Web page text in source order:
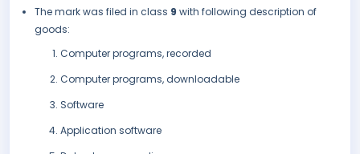
The mark was filed in class 9 with following description of
goods:
Computer programs, recorded
Computer programs, downloadable
Software
Application software